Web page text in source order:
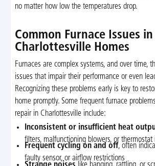
no matter how low the temperatures drop.
Common Furnace Issues in
Charlottesville Homes
Furnaces are complex systems, and over time,
issues that impair their performance or even
Recognizing these problems early is key to
home promptly. Some frequent furnace
repair in Charlottesville include:
Inconsistent or insufficient heat
filters, malfunctioning blowers, or thermostat
Frequent cycling on and off, often
faulty sensor, or airflow restrictions